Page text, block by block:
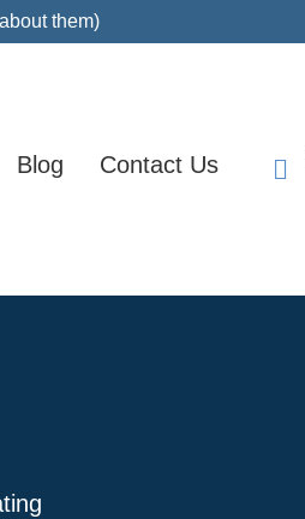
them)
Blog Contact Us